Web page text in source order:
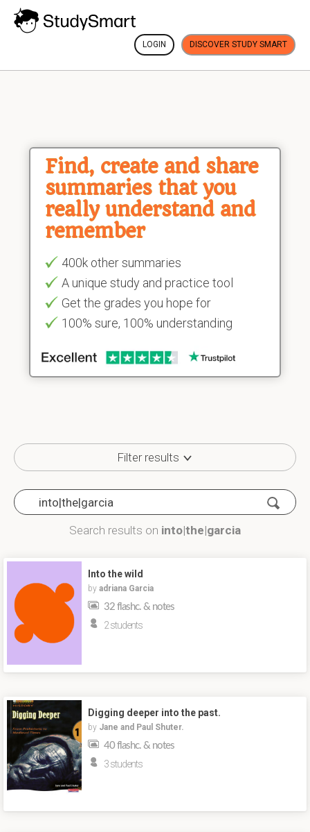
LOGIN DISCOVER STUDY SMART
Find, create and share
summaries that you
really understand and
remember
400k other summaries
A unique study and practice tool
Get the grades you hope for
100% sure, 100% understanding
Filter results
Search results on into|the|garcia
Into the wild
by adriana Garcia
32 flashc. & notes
2 students
Digging deeper into the past.
by Jane and Paul Shuter.
40 flashc. & notes
3 students